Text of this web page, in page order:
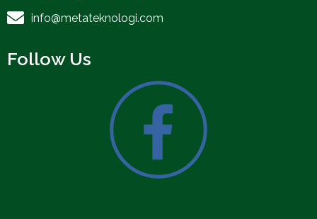
info@metateknologi.com
Follow Us